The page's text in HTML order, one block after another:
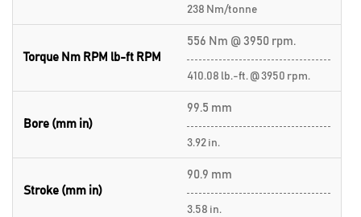
238 Nm/tonne
Torque Nm RPM lb-ft RPM
556 Nm @ 3950 rpm.
410.08 lb.-ft. @ 3950 rpm.
Bore (mm in)
99.5 mm
3.92 in.
Stroke (mm in)
90.9 mm
3.58 in.